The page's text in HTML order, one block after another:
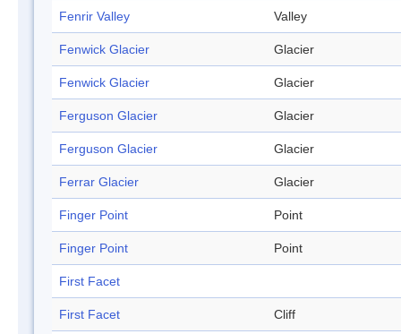
Fenrir Valley Valley
Fenwick Glacier Glacier
Fenwick Glacier Glacier
Ferguson Glacier Glacier
Ferguson Glacier Glacier
Ferrar Glacier Glacier
Finger Point Point
Finger Point Point
First Facet
First Facet Cliff